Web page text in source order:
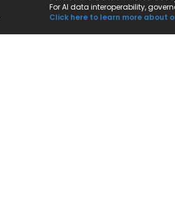
For AI data interoperability,
Click here to learn more